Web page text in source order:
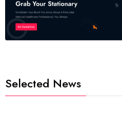
Selected News